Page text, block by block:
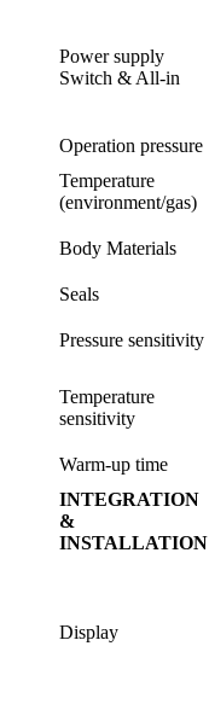
Power supply
Switch & All-in
Operation pressure
Temperature
(environment/gas)
Body Materials
Seals
Pressure sensitivity
Temperature
sensitivity
Warm-up time
INTEGRATION
&
INSTALLATION
Display